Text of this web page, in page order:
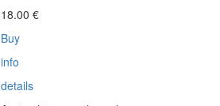
18.00 €
Buy
info
details